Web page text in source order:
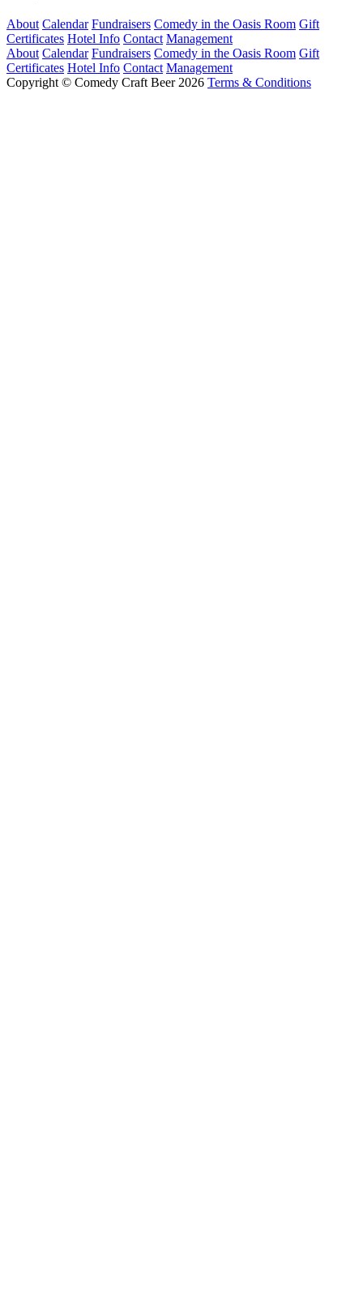
About Calendar Fundraisers Comedy in the Oasis Room Gift
Certificates Hotel Info Contact Management
About Calendar Fundraisers Comedy in the Oasis Room Gift
Certificates Hotel Info Contact Management
Copyright © Comedy Craft Beer 2026 Terms & Conditions